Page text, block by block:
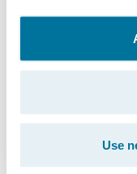
Use
Improve the
policyholders
Collect,
efficiently for